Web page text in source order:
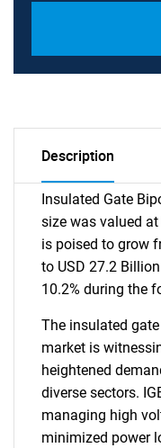
Description
Insulated Gate
size was valued
is poised to grow
to USD 27.2
10.2% during the
The insulated
market is
heightened
diverse sectors.
managing high
minimized power